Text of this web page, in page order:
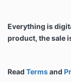
Everything is
product, the sale
Read Termsand